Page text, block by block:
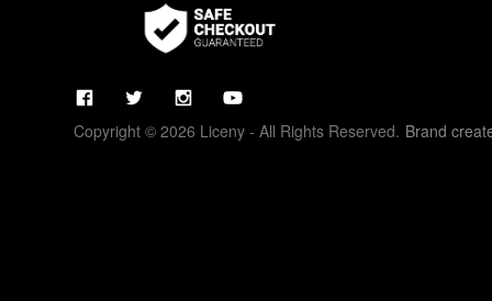
Copyright © 2026 Liceny - All Rights Reserved. Brand